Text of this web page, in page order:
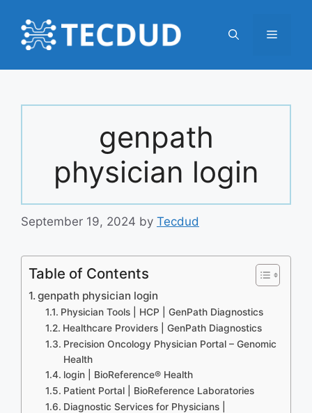
content
Menu
genpath
physician login
September 19, 2024 by Tecdud
Table of Contents
genpath physician login
Physician Tools | HCP | GenPath Diagnostics
Healthcare Providers | GenPath Diagnostics
Precision Oncology Physician Portal – Genomic
Health
login | BioReference® Health
Patient Portal | BioReference Laboratories
Diagnostic Services for Physicians |